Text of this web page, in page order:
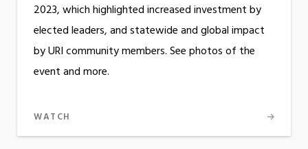
2023, which highlighted increased investment by
elected leaders, and statewide and global impact
by URI community members. See photos of the
event and more.
WATCH